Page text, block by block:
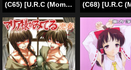
(C65) [U.R.C (Momoya Show-Neko)] In Sangoku Musou Rikuson Gaiden | Dynasty Warriors: Rikuson’s Story (Dynasty Warriors) [English] [In Progress]